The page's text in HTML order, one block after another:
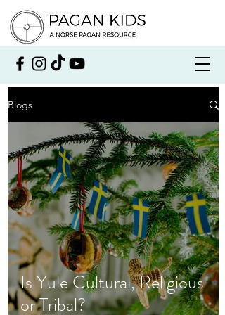
Blogs
Is Yule Cultural, Religious
or Tribal?